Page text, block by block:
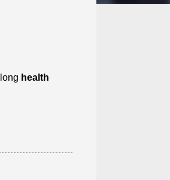
health